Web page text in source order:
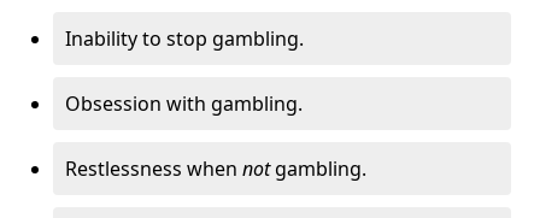
Inability to stop gambling.
Obsession with gambling.
Restlessness when notgambling.